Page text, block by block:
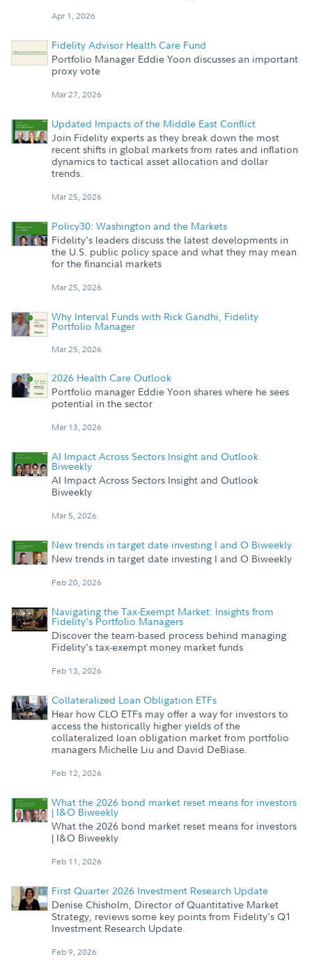
Apr 1, 2026
Fidelity Advisor Health Care Fund
Portfolio Manager Eddie Yoon discusses an important
proxy vote
Mar 27, 2026
Updated Impacts of the Middle East Conflict
Join Fidelity experts as they break down the most
recent shifts in global markets from rates and inflation
dynamics to tactical asset allocation and dollar
trends.
Mar 25, 2026
Policy30: Washington and the Markets
Fidelity's leaders discuss the latest developments in
the U.S. public policy space and what they may mean
for the financial markets
Mar 25, 2026
Why Interval Funds with Rick Gandhi, Fidelity
Portfolio Manager
Mar 25, 2026
2026 Health Care Outlook
Portfolio manager Eddie Yoon shares where he sees
potential in the sector
Mar 13, 2026
AI Impact Across Sectors Insight and Outlook
Biweekly
AI Impact Across Sectors Insight and Outlook
Biweekly
Mar 5, 2026
New trends in target date investing I and O Biweekly
New trends in target date investing I and O Biweekly
Feb 20, 2026
Navigating the Tax-Exempt Market: Insights from
Fidelity's Portfolio Managers
Discover the team-based process behind managing
Fidelity's tax-exempt money market funds
Feb 13, 2026
Collateralized Loan Obligation ETFs
Hear how CLO ETFs may offer a way for investors to
access the historically higher yields of the
collateralized loan obligation market from portfolio
managers Michelle Liu and David DeBiase.
Feb 12, 2026
What the 2026 bond market reset means for investors
| I&O Biweekly
What the 2026 bond market reset means for investors
| I&O Biweekly
Feb 11, 2026
First Quarter 2026 Investment Research Update
Denise Chisholm, Director of Quantitative Market
Strategy, reviews some key points from Fidelity's Q1
Investment Research Update.
Feb 9, 2026